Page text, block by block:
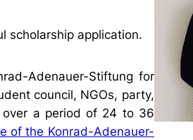
scholarship application.
Adenauer-Stiftung for
council, NGOs, party,
over a period of 24 to 36
of the Konrad-Adenauer-